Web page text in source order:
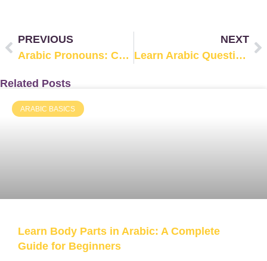
PREVIOUS
Arabic Pronouns: Complete Guide with Examples
NEXT
Learn Arabic Question Words (Arabic Interrogatives)
Related Posts
ARABIC BASICS
Learn Body Parts in Arabic: A Complete
Guide for Beginners